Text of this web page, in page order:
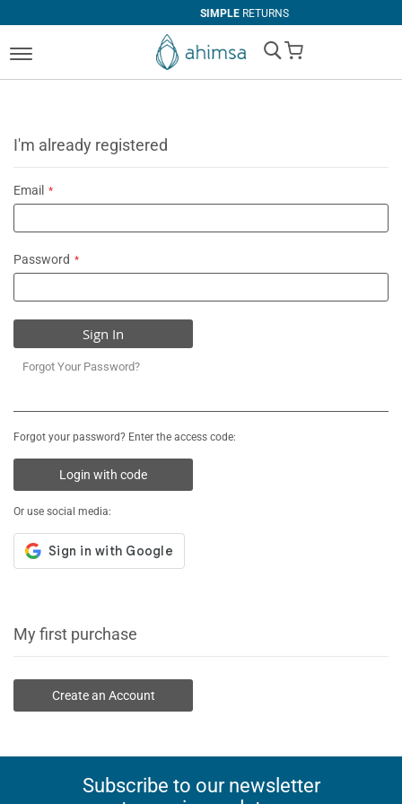
SIMPLERETURNS
My Cart
I'm already registered
Email
Password
Sign In
Forgot Your Password?
Forgot your password? Enter the access code:
Login with code
Or use social media:
My first purchase
Create an Account
Subscribe to our newsletter